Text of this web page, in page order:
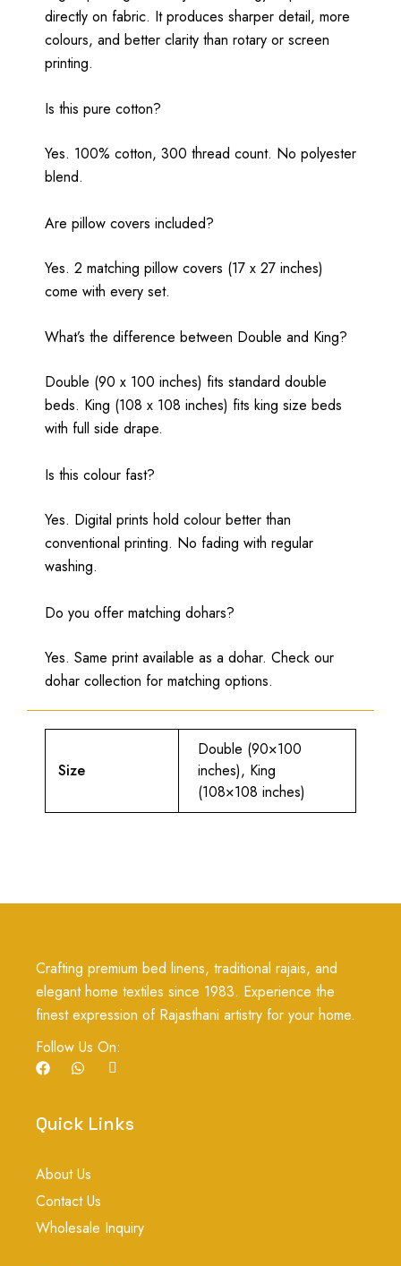
directly on fabric. It produces sharper detail, more
colours, and better clarity than rotary or screen
printing.
Is this pure cotton?
Yes. 100% cotton, 300 thread count. No polyester
blend.
Are pillow covers included?
Yes. 2 matching pillow covers (17 x 27 inches)
come with every set.
What’s the difference between Double and King?
Double (90 x 100 inches) fits standard double
beds. King (108 x 108 inches) fits king size beds
with full side drape.
Is this colour fast?
Yes. Digital prints hold colour better than
conventional printing. No fading with regular
washing.
Do you offer matching dohars?
Yes. Same print available as a dohar. Check our
dohar collection for matching options.
Size
Double (90×100
inches), King
(108×108 inches)
Crafting premium bed linens, traditional rajais, and
elegant home textiles since 1983. Experience the
finest expression of Rajasthani artistry for your home.
Follow Us On:
F
a
b
o
k
W
h
s
a
p
I
c
-
i
r
a
Quick Links
About Us
Contact Us
Wholesale Inquiry